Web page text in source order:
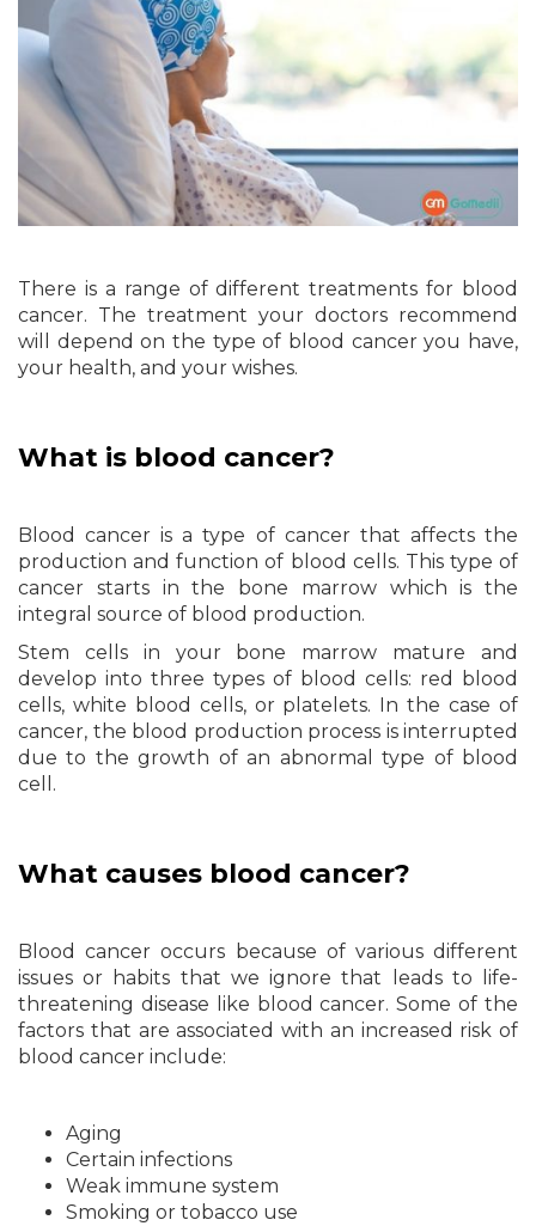
There is a range of different treatments for blood
cancer. The treatment your doctors recommend
will depend on the type of blood cancer you have,
your health, and your wishes.
What is blood cancer?
Blood cancer is a type of cancer that affects the
production and function of blood cells. This type of
cancer starts in the bone marrow which is the
integral source of blood production.
Stem cells in your bone marrow mature and
develop into three types of blood cells: red blood
cells, white blood cells, or platelets. In the case of
cancer, the blood production process is interrupted
due to the growth of an abnormal type of blood
cell.
What causes blood cancer?
Blood cancer occurs because of various different
issues or habits that we ignore that leads to life-
threatening disease like blood cancer. Some of the
factors that are associated with an increased risk of
blood cancer include:
Aging
Certain infections
Weak immune system
Smoking or tobacco use